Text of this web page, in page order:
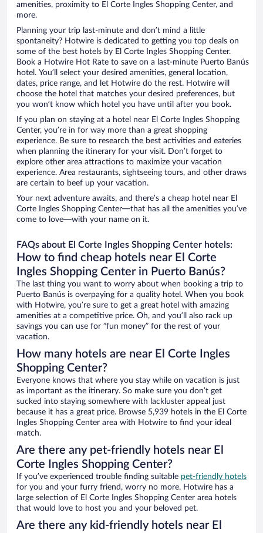
amenities, proximity to El Corte Ingles Shopping Center, and
more.
Planning your trip last-minute and don’t mind a little
spontaneity? Hotwire is dedicated to getting you top deals on
some of the best hotels by El Corte Ingles Shopping Center.
Book a Hotwire Hot Rate to save on a last-minute Puerto Banús
hotel. You’ll select your desired amenities, general location,
dates, price range, and let Hotwire do the rest. Hotwire will
choose the hotel that matches your desired preferences, but
you won’t know which hotel you have until after you book.
If you plan on staying at a hotel near El Corte Ingles Shopping
Center, you’re in for way more than a great shopping
experience. Be sure to research the best activities and eateries
when planning the itinerary for your visit. Don’t forget to
explore other area attractions to maximize your vacation
experience. Area restaurants, sightseeing tours, and other draws
are certain to beef up your vacation.
Your next adventure awaits, and there’s a cheap hotel near El
Corte Ingles Shopping Center—that has all the amenities you’ve
come to love—with your name on it.
FAQs about El Corte Ingles Shopping Center hotels:
How to find cheap hotels near El Corte
Ingles Shopping Center in Puerto Banús?
The last thing you want to worry about when booking a trip to
Puerto Banús is overpaying for a quality hotel. When you book
with Hotwire, you’re sure to get a great hotel with amazing
amenities at a competitive price. Oh, and you’ll also rack up
savings you can use for “fun money” for the rest of your
vacation.
How many hotels are near El Corte Ingles
Shopping Center?
Everyone knows that where you stay while on vacation is just
as important as the itinerary. So make sure you don’t get
sucked into staying somewhere with lackluster appeal just
because it has a great price. Browse 5,939 hotels in the El Corte
Ingles Shopping Center area with Hotwire to find your ideal
match.
Are there any pet-friendly hotels near El
Corte Ingles Shopping Center?
If you’ve experienced trouble finding suitable pet-friendly hotels
for you and your furry friend, worry no more. Hotwire has a
large selection of El Corte Ingles Shopping Center area hotels
that would love to host you and your beloved pet.
Are there any kid-friendly hotels near El